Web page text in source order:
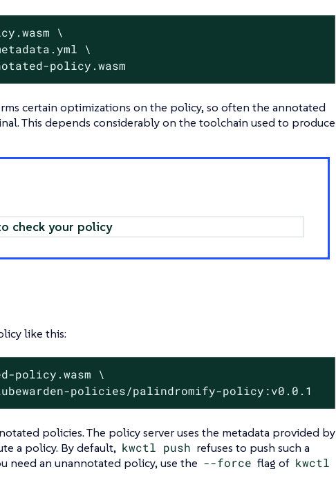
\
\
policy.wasm
certain optimizations on the policy, so often the annotated
This depends considerably on the toolchain used to produce
check your policy
like this:
policy.wasm \
policies/palindromify-policy:v0.0.1
policies. The policy server uses the metadata provided by
a policy. By default, kwctl push refuses to push such a
need an unannotated policy, use the -‍-‍force flag of kwctl